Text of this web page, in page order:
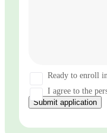
Ready to enroll
I agree to the
Submit application